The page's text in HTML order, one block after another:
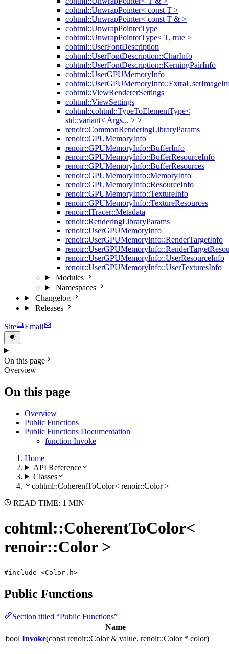
cohtml::UnwrapPointer< const T >
cohtml::UnwrapPointer< const T & >
cohtml::UnwrapPointerType
cohtml::UnwrapPointerType< T, true >
cohtml::UserFontDescription
cohtml::UserFontDescription::CharInfo
cohtml::UserFontDescription::KerningPairInfo
cohtml::UserGPUMemoryInfo
cohtml::ViewRendererSettings
cohtml::ViewSettings
cohtml::cohtml::TypeToElementType<
std::variant< Args... > >
renoir::CommonRenderingLibraryParams
renoir::GPUMemoryInfo
renoir::GPUMemoryInfo::BufferInfo
renoir::GPUMemoryInfo::BufferResourceInfo
renoir::GPUMemoryInfo::BufferResources
renoir::GPUMemoryInfo::MemoryInfo
renoir::GPUMemoryInfo::ResourceInfo
renoir::GPUMemoryInfo::TextureInfo
renoir::GPUMemoryInfo::TextureResources
renoir::ITracer::Metadata
renoir::RenderingLibraryParams
renoir::UserGPUMemoryInfo
renoir::UserGPUMemoryInfo::RenderTargetInfo
renoir::UserGPUMemoryInfo::UserResourceInfo
renoir::UserGPUMemoryInfo::UserTexturesInfo
Modules
Namespaces
Changelog
Releases
Site Email
On this page
Overview
On this page
Overview
Public Functions
Public Functions Documentation
function Invoke
Home
API Reference
Classes
cohtml::CoherentToColor< renoir::Color >
READ TIME: 1 MIN
cohtml::CoherentToColor<
renoir::Color >
#include <Color.h>
Public Functions
Section titled “Public Functions”
Name
bool Invoke(const renoir::Color & value, renoir::Color * color)